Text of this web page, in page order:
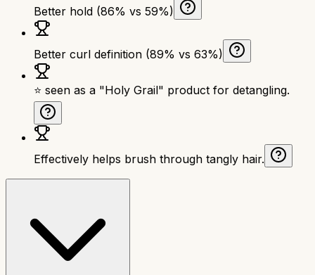
Better hold (86% vs 59%)
Better curl definition (89% vs 63%)
⭐ seen as a "Holy Grail" product for detangling.
Effectively helps brush through tangly hair.